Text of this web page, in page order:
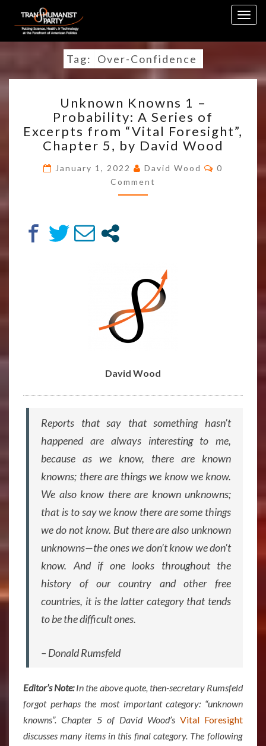
content
Tag: Over-Confidence
KNOWNS
–
PROBABILITY:
SERIES
OF
EXCERPTS
DAVID
WOOD
Unknown Knowns 1 –
Probability: A Series of
Excerpts from “Vital Foresight”,
Chapter 5, by David Wood
January 1, 2022 David Wood Comments
0
Comment
David Wood
Reports that say that something hasn’t
happened are always interesting to me,
because as we know, there are known
knowns; there are things we know we know.
We also know there are known unknowns;
that is to say we know there are some things
we do not know. But there are also unknown
unknowns—the ones we don’t know we don’t
know. And if one looks throughout the
history of our country and other free
countries, it is the latter category that tends
to be the difficult ones.
– Donald Rumsfeld
Editor’s Note:In the above quote, then-secretary Rumsfeld
forgot perhaps the most important category: “unknown
knowns”. Chapter 5 of David Wood’s Vital Foresight
discusses many items in this final category. The following